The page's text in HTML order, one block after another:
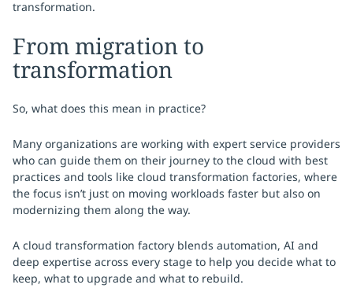
transformation.
From migration to
transformation
So, what does this mean in practice?
Many organizations are working with expert service providers
who can guide them on their journey to the cloud with best
practices and tools like cloud transformation factories, where
the focus isn’t just on moving workloads faster but also on
modernizing them along the way.
A cloud transformation factory blends automation, AI and
deep expertise across every stage to help you decide what to
keep, what to upgrade and what to rebuild.